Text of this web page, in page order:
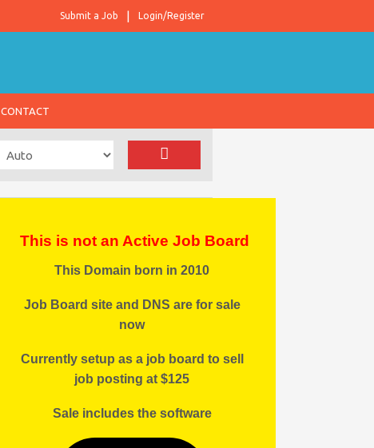
Login/Register
Submit a Job
CONTACT
This is not an Active Job Board
This Domain born in 2010
Job Board site and DNS are for sale
now
Currently setup as a job board to sell
job posting at $125
Sale includes the software